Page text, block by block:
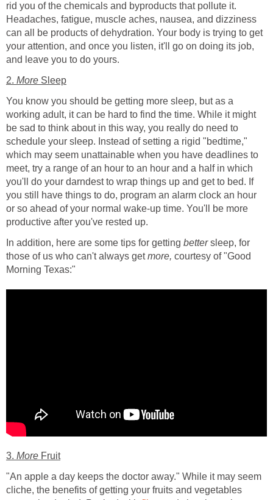
rid you of the chemicals and byproducts that pollute it.
Headaches, fatigue, muscle aches, nausea, and dizziness
can all be products of dehydration. Your body is trying to get
your attention, and once you listen, it'll go on doing its job,
and leave you to do yours.
2. More Sleep
You know you should be getting more sleep, but as a
working adult, it can be hard to find the time. While it might
be sad to think about in this way, you really do need to
schedule your sleep. Instead of setting a rigid "bedtime,"
which may seem unattainable when you have deadlines to
meet, try a range of an hour to an hour and a half in which
you'll do your darndest to wrap things up and get to bed. If
you still have things to do, program an alarm clock an hour
or so ahead of your normal wake-up time. You'll be more
productive after you've rested up.
In addition, here are some tips for getting bettersleep, for
those of us who can't always getmore, courtesy of "Good
Morning Texas:"
3. More Fruit
"An apple a day keeps the doctor away." While it may seem
cliche, the benefits of getting your fruits and vegetables